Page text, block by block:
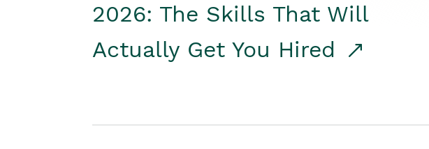
2026: The Skills That Will
Actually Get You Hired